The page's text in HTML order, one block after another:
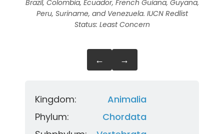
Brazil, Colombia, Ecuador, French Guiana, Guyana,
Peru, Suriname, and Venezuela. IUCN Redlist
Status: Least Concern
← →
Kingdom:
Animalia
Phylum:
Chordata